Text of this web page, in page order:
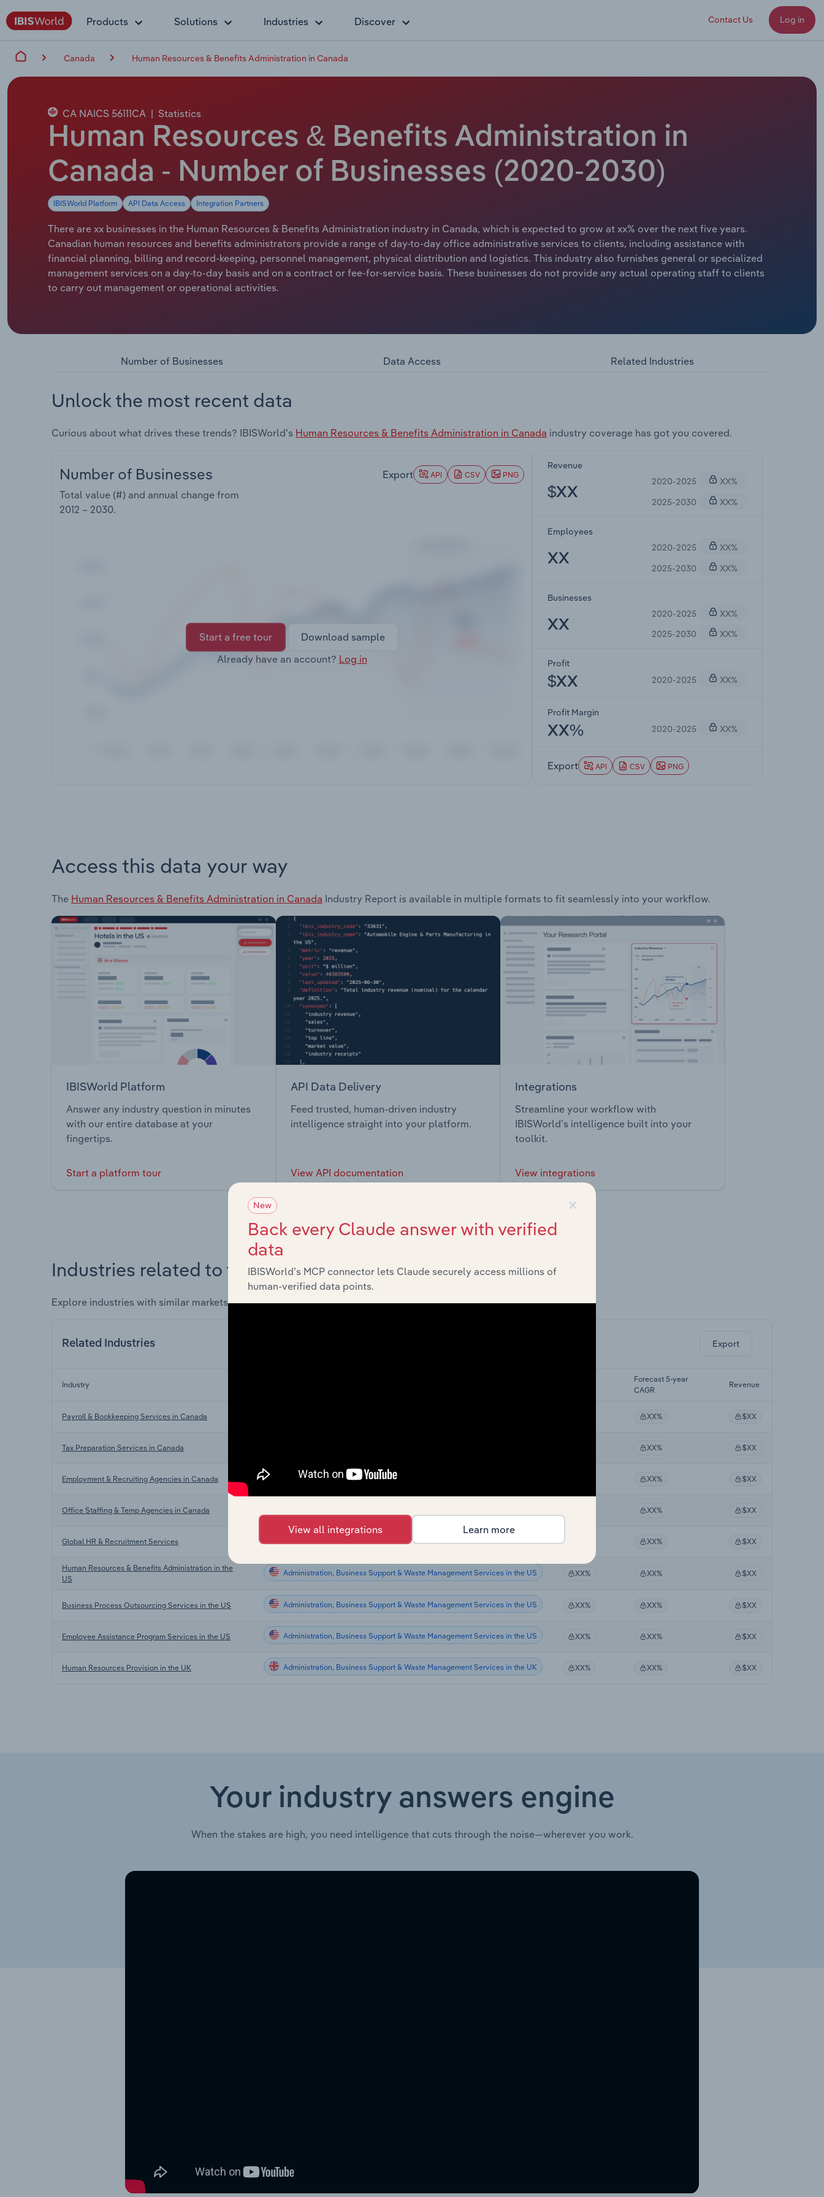
Products Solutions Industries Discover Contact Us Log in
Canada Human Resources & Benefits Administration in Canada
CA NAICS 56111CA | Statistics
Human Resources & Benefits Administration in
Canada - Number of Businesses (2020-2030)
IBISWorld Platform API Data Access Integration Partners
There are xx businesses in the Human Resources & Benefits Administration industry in Canada, which is expected to grow at xx% over the next five years.
Canadian human resources and benefits administrators provide a range of day-to-day office administrative services to clients, including assistance with
financial planning, billing and record-keeping, personnel management, physical distribution and logistics. This industry also furnishes general or specialized
management services on a day-to-day basis and on a contract or fee-for-service basis. These businesses do not provide any actual operating staff to clients
to carry out management or operational activities.
Number of Businesses Data Access Related Industries
Unlock the most recent data
Curious about what drives these trends? IBISWorld's Human Resources & Benefits Administration in Canada industry coverage has got you covered.
Number of Businesses
Total value (#) and annual change from
2012 – 2030.
Export API CSV PNG
Start a free tour
Download sample
Already have an account? Log in
Revenue
$XX
2020-2025
XX%
2025-2030
XX%
Employees
XX
2020-2025
XX%
2025-2030
XX%
Businesses
XX
2020-2025
XX%
2025-2030
XX%
Profit
$XX 2020-2025 XX%
Profit Margin
XX% 2020-2025 XX%
Export API CSV PNG
Access this data your way
The Human Resources & Benefits Administration in Canada Industry Report is available in multiple formats to fit seamlessly into your workflow.
IBISWorld Platform
Answer any industry question in minutes
with our entire database at your
fingertips.
Start a platform tour
API Data Delivery
Feed trusted, human-driven industry
intelligence straight into your platform.
View API documentation
Integrations
Streamline your workflow with
IBISWorld’s intelligence built into your
toolkit.
View integrations
Industries related to this market
Explore industries with similar markets, supply chains, and economic drivers to gain broader context and insights.
Related Industries Export
Industry
Forecast 5-year
CAGR
Revenue
Payroll & Bookkeeping Services in Canada XX% $XX
Tax Preparation Services in Canada XX% $XX
Employment & Recruiting Agencies in Canada Administration, Business Support & Waste Management Services XX% $XX
Office Staffing & Temp Agencies in Canada XX% $XX
Global HR & Recruitment Services Administration, Business Support & Waste Management Services in Global XX% $XX
Human Resources & Benefits Administration in the
US
Administration, Business Support & Waste Management Services in the US XX% XX% $XX
Business Process Outsourcing Services in the US Administration, Business Support & Waste Management Services in the US XX% XX% $XX
Employee Assistance Program Services in the US Administration, Business Support & Waste Management Services in the US XX% XX% $XX
Human Resources Provision in the UK Administration, Business Support & Waste Management Services in the UK XX% XX% $XX
Your industry answers engine
When the stakes are high, you need intelligence that cuts through the noise—wherever you work.
×
New
Back every Claude answer with verified
data
IBISWorld’s MCP connector lets Claude securely access millions of
human-verified data points.
View all integrations Learn more